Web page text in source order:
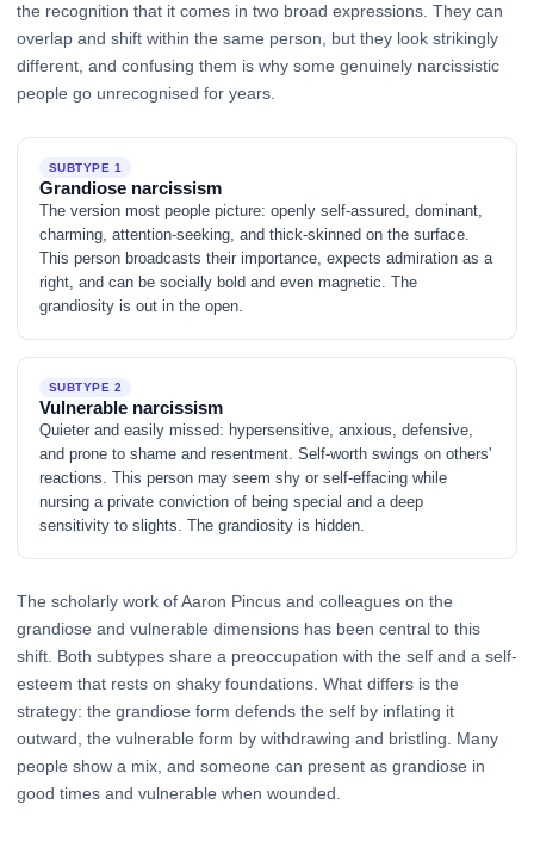
the recognition that it comes in two broad expressions. They can
overlap and shift within the same person, but they look strikingly
different, and confusing them is why some genuinely narcissistic
people go unrecognised for years.
SUBTYPE 1
Grandiose narcissism
The version most people picture: openly self-assured, dominant,
charming, attention-seeking, and thick-skinned on the surface.
This person broadcasts their importance, expects admiration as a
right, and can be socially bold and even magnetic. The
grandiosity is out in the open.
SUBTYPE 2
Vulnerable narcissism
Quieter and easily missed: hypersensitive, anxious, defensive,
and prone to shame and resentment. Self-worth swings on others'
reactions. This person may seem shy or self-effacing while
nursing a private conviction of being special and a deep
sensitivity to slights. The grandiosity is hidden.
The scholarly work of Aaron Pincus and colleagues on the
grandiose and vulnerable dimensions has been central to this
shift. Both subtypes share a preoccupation with the self and a self-
esteem that rests on shaky foundations. What differs is the
strategy: the grandiose form defends the self by inflating it
outward, the vulnerable form by withdrawing and bristling. Many
people show a mix, and someone can present as grandiose in
good times and vulnerable when wounded.